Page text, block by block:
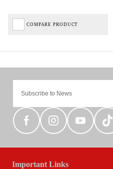
COMPARE PRODUCT
Important Links